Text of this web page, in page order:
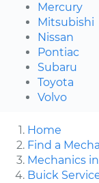
Mercury
Mitsubishi
Nissan
Pontiac
Subaru
Toyota
Volvo
Home
Find a
Mechanics
Buick